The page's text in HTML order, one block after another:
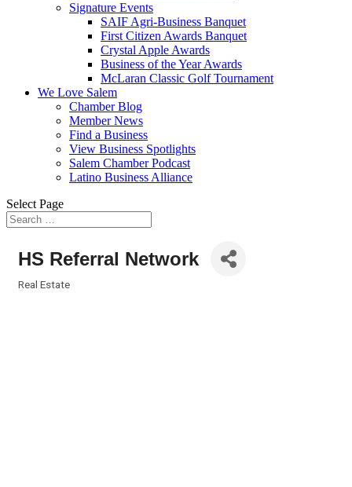
Signature Events
SAIF Agri-Business Banquet
First Citizen Awards Banquet
Crystal Apple Awards
Business of the Year Awards
McLaran Classic Golf Tournament
We Love Salem
Chamber Blog
Member News
Find a Business
View Business Spotlights
Salem Chamber Podcast
Latino Business Alliance
Select Page
HS Referral Network
Real Estate